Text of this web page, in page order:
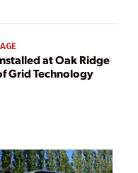
at Oak Ridge
Grid Technology